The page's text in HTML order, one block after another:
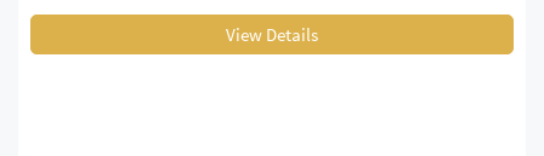
View Details